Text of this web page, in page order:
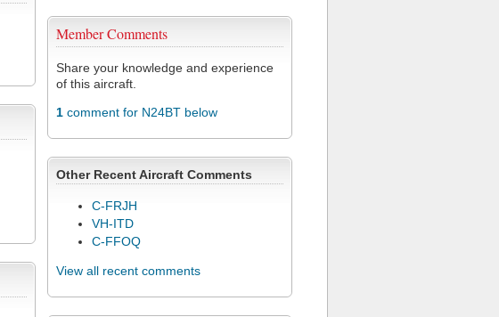
Member Comments
Share your knowledge and experience
of this aircraft.
1 comment for N24BT below
Other Recent Aircraft Comments
C-FRJH
VH-ITD
C-FFOQ
View all recent comments